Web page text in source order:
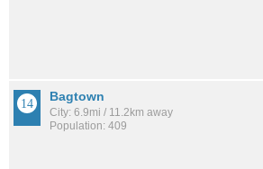
Bagtown
City: 6.9mi / 11.2km away
Population: 409